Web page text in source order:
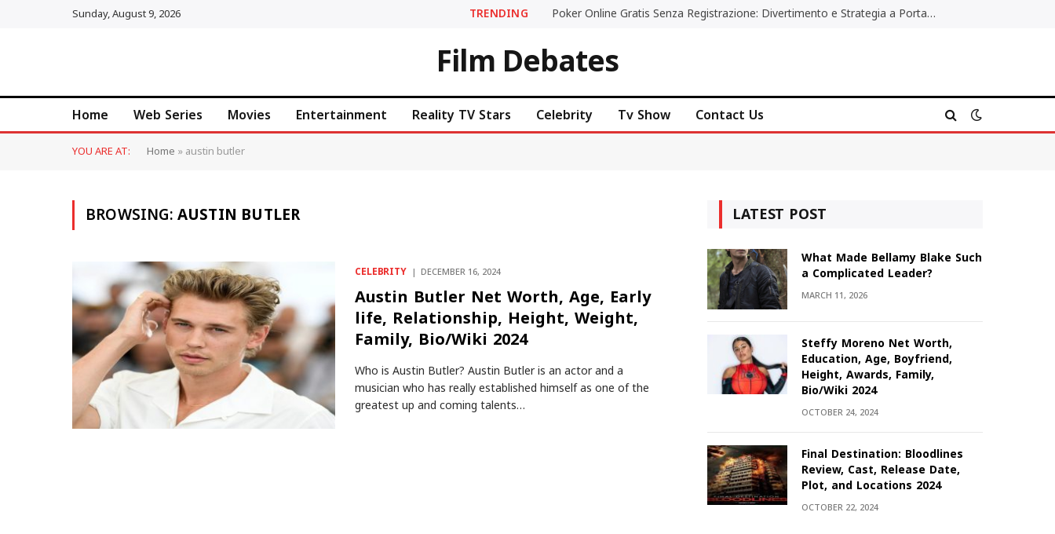
Sunday, August 9, 2026 TRENDING Poker Online Gratis Senza Registrazione: Divertimento e Strategia a Portata di Tutti
Film Debates
Home Web Series Movies Entertainment Reality TV Stars Celebrity Tv Show Contact Us
YOU ARE AT: Home»austin butler
BROWSING:AUSTIN BUTLER
CELEBRITY DECEMBER 16, 2024
Austin Butler Net Worth, Age, Early
life, Relationship, Height, Weight,
Family, Bio/Wiki 2024
Who is Austin Butler? Austin Butler is an actor and a
musician who has really established himself as one of the
greatest up and coming talents…
LATEST POST
What Made Bellamy Blake Such
a Complicated Leader?
MARCH 11, 2026
Steffy Moreno Net Worth,
Education, Age, Boyfriend,
Height, Awards, Family,
Bio/Wiki 2024
OCTOBER 24, 2024
Final Destination: Bloodlines
Review, Cast, Release Date,
Plot, and Locations 2024
OCTOBER 22, 2024